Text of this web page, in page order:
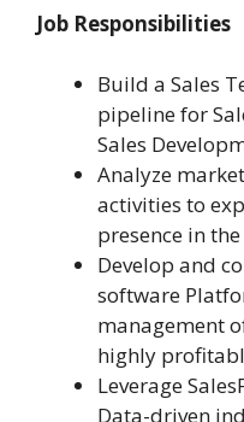
Job Responsibilities
Build a Sales
pipeline for
Sales
Analyze
activities to
presence in
Develop and
software
management
highly
Leverage
Data-driven